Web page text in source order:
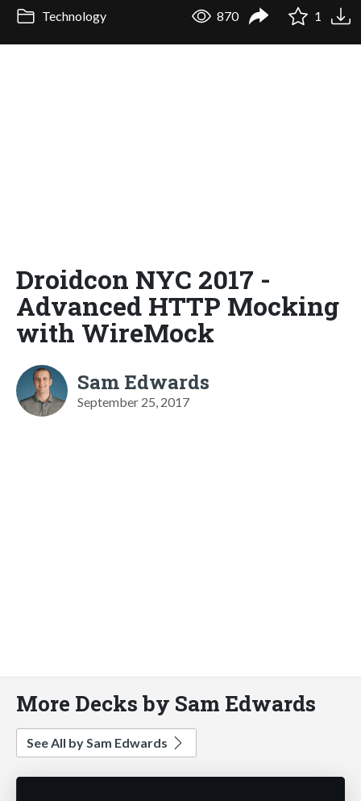
Technology 870 1
Droidcon NYC 2017 -
Advanced HTTP Mocking
with WireMock
Sam Edwards
September 25, 2017
More Decks by Sam Edwards
See All by Sam Edwards